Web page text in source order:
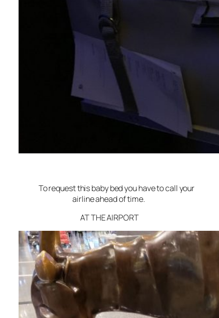
To request this baby bed you have to call your
airline ahead of time.
AT THE AIRPORT